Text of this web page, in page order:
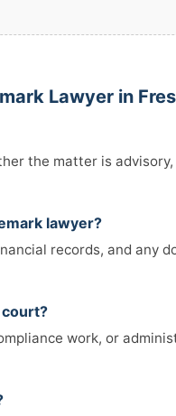
Lawyer in
the matter is
lawyer?
records, and any
court?
work, or